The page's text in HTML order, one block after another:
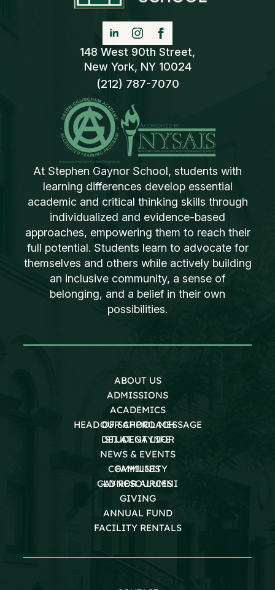
148 West 90th Street,
New York, NY 10024
(212) 787-7070
At Stephen Gaynor School, students with
learning differences develop essential
academic and critical thinking skills through
individualized and evidence-based
approaches, empowering them to reach their
full potential. Students learn to advocate for
themselves and others while actively building
an inclusive community, a sense of
belonging, and a belief in their own
possibilities.
ABOUT US
ADMISSIONS
ACADEMICS
OUR APPROACH
STUDENT LIFE
HEAD OF SCHOOL MESSAGE
DEI AT GAYNOR
NEWS & EVENTS
COMMUNITY
GAYNOR ALUMNI
FAMILIES
LD RESOURCES
GIVING
ANNUAL FUND
FACILITY RENTALS